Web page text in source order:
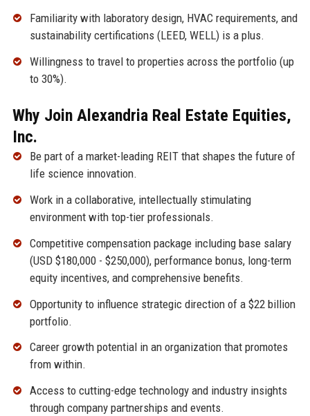
Familiarity with laboratory design, HVAC requirements, and
sustainability certifications (LEED, WELL) is a plus.
Willingness to travel to properties across the portfolio (up
to 30%).
Why Join Alexandria Real Estate Equities,
Inc.
Be part of a market-leading REIT that shapes the future of
life science innovation.
Work in a collaborative, intellectually stimulating
environment with top-tier professionals.
Competitive compensation package including base salary
(USD $180,000 - $250,000), performance bonus, long-term
equity incentives, and comprehensive benefits.
Opportunity to influence strategic direction of a $22 billion
portfolio.
Career growth potential in an organization that promotes
from within.
Access to cutting-edge technology and industry insights
through company partnerships and events.